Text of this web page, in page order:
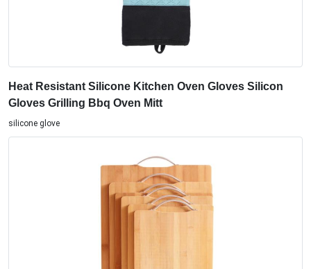
Heat Resistant Silicone Kitchen Oven Gloves Silicon
Gloves Grilling Bbq Oven Mitt
silicone glove